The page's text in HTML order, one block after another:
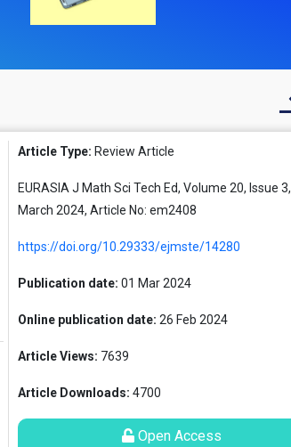
Article Type: Review Article
EURASIA J Math Sci Tech Ed, Volume 20, Issue 3,
March 2024, Article No: em2408
https://doi.org/10.29333/ejmste/14280
Publication date: 01 Mar 2024
Online publication date: 26 Feb 2024
Article Views: 7639
Article Downloads: 4700
Open Access